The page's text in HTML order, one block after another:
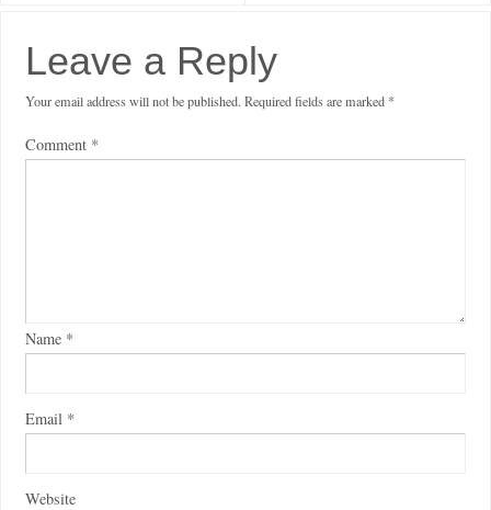
Leave a Reply
Your email address will not be published. Required fields are marked *
Comment *
Name *
Email *
Website